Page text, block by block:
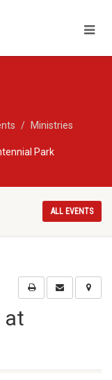
Ministries
Park
ALL EVENTS
at